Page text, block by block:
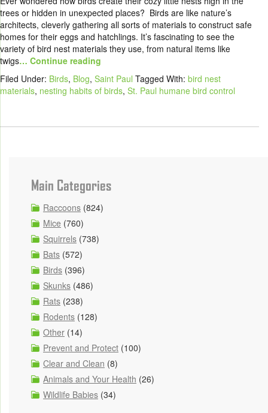
trees or hidden in unexpected places? Birds are like nature’s
architects, cleverly gathering all sorts of materials to construct safe
homes for their eggs and hatchlings. It’s fascinating to see the
variety of bird nest materials they use, from natural items like
twigs… Continue reading
Filed Under: Birds, Blog, Saint Paul Tagged With: bird nest
materials, nesting habits of birds, St. Paul humane bird control
Main Categories
Raccoons (824)
Mice (760)
Squirrels (738)
Bats (572)
Birds (396)
Skunks (486)
Rats (238)
Rodents (128)
Other (14)
Prevent and Protect (100)
Clear and Clean (8)
Animals and Your Health (26)
Wildlife Babies (34)